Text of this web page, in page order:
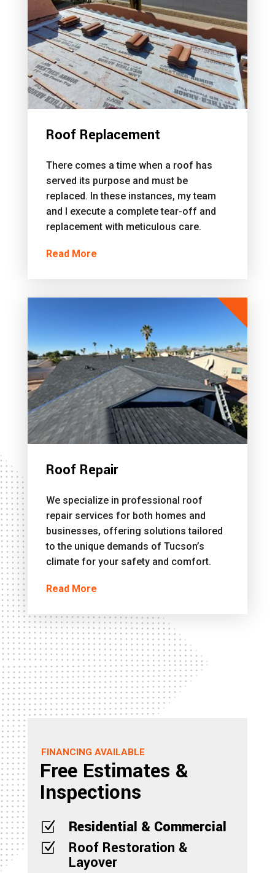
Roof Replacement
There comes a time when a roof has
served its purpose and must be
replaced. In these instances, my team
and I execute a complete tear-off and
replacement with meticulous care.
Read More
Roof Repair
We specialize in professional roof
repair services for both homes and
businesses, offering solutions tailored
to the unique demands of Tucson’s
climate for your safety and comfort.
Read More
FINANCING AVAILABLE
Free Estimates &
Inspections
Z Residential & Commercial
Z Roof Restoration &
Layover